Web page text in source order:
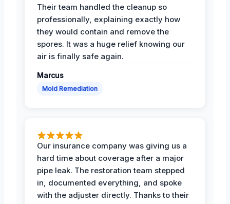
Their team handled the cleanup so
professionally, explaining exactly how
they would contain and remove the
spores. It was a huge relief knowing our
air is finally safe again.
Marcus
Mold Remediation
Our insurance company was giving us a
hard time about coverage after a major
pipe leak. The restoration team stepped
in, documented everything, and spoke
with the adjuster directly. Thanks to their